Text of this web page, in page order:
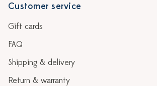
Customer service
Gift cards
FAQ
Shipping & delivery
Return & warranty